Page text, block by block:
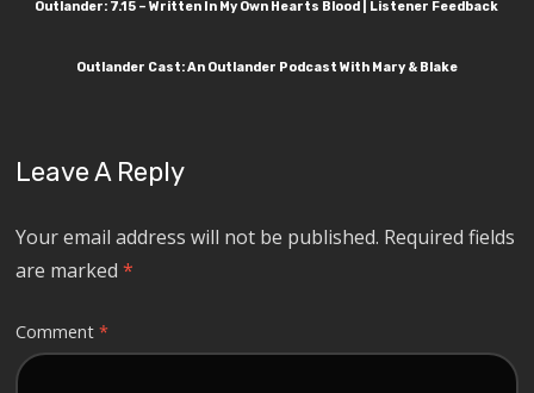
Outlander: 7.15 – Written In My Own Hearts Blood | Listener Feedback
Outlander Cast: An Outlander Podcast With Mary & Blake
Leave A Reply
Your email address will not be published. Required fields
are marked*
Comment*